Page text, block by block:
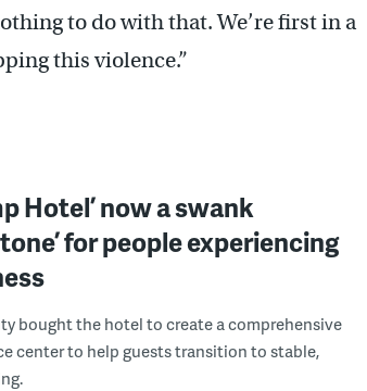
to do with that. We’re first in a
this violence.”
Hotel’ now a swank
for people experiencing
bought the hotel to create a comprehensive
center to help guests transition to stable,